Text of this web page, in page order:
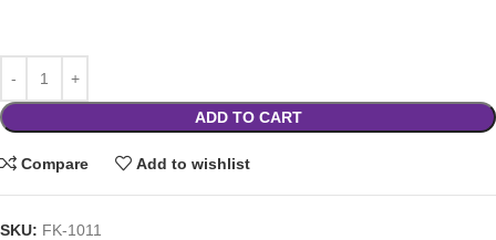
ADD TO CART
Compare Add to wishlist
SKU: FK-1011